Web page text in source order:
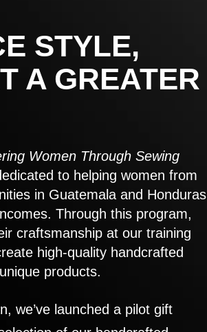
STYLE,
A GREATER
Women Through Sewing
to helping women from
in Guatemala and Honduras
Through this program,
craftsmanship at our training
high-quality handcrafted
products.
we’ve launched a pilot gift